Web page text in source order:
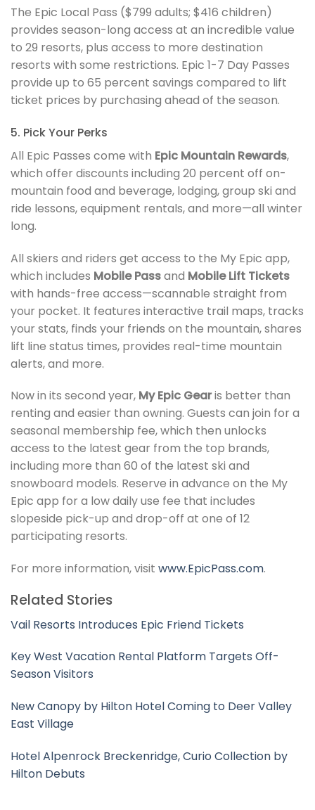
The Epic Local Pass ($799 adults; $416 children)
provides season-long access at an incredible value
to 29 resorts, plus access to more destination
resorts with some restrictions. Epic 1-7 Day Passes
provide up to 65 percent savings compared to lift
ticket prices by purchasing ahead of the season.
5. Pick Your Perks
All Epic Passes come with Epic Mountain Rewards,
which offer discounts including 20 percent off on-
mountain food and beverage, lodging, group ski and
ride lessons, equipment rentals, and more—all winter
long.
All skiers and riders get access to the My Epic app,
which includes Mobile Passand Mobile Lift Tickets
with hands-free access—scannable straight from
your pocket. It features interactive trail maps, tracks
your stats, finds your friends on the mountain, shares
lift line status times, provides real-time mountain
alerts, and more.
Now in its second year, My Epic Gearis better than
renting and easier than owning. Guests can join for a
seasonal membership fee, which then unlocks
access to the latest gear from the top brands,
including more than 60 of the latest ski and
snowboard models. Reserve in advance on the My
Epic app for a low daily use fee that includes
slopeside pick-up and drop-off at one of 12
participating resorts.
For more information, visit www.EpicPass.com.
Related Stories
Vail Resorts Introduces Epic Friend Tickets
Key West Vacation Rental Platform Targets Off-
Season Visitors
New Canopy by Hilton Hotel Coming to Deer Valley
East Village
Hotel Alpenrock Breckenridge, Curio Collection by
Hilton Debuts